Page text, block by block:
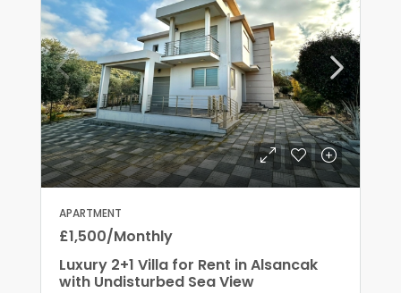
APARTMENT
£1,500/Monthly
Luxury 2+1 Villa for Rent in Alsancak
with Undisturbed Sea View